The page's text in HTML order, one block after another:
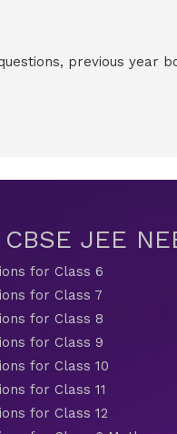
previous year
JEE
for Class 6
for Class 7
for Class 8
for Class 9
for Class 10
for Class 11
for Class 12